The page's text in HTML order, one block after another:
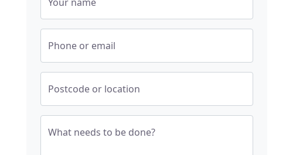
Phone or email
Postcode or location
What needs to be done?